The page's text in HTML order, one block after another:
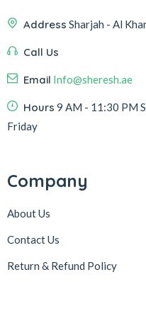
Address Sharjah - Al
Call Us
Email Info@sheresh.ae
Hours 9 AM - 11:30 PM
Friday
Company
About Us
Contact Us
Return & Refund Policy